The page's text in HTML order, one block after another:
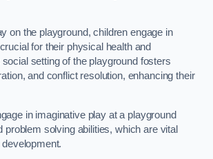
on the playground, children engage in
for their physical health and
setting of the playground fosters
and conflict resolution, enhancing their
in imaginative play at a playground
problem solving abilities, which are vital